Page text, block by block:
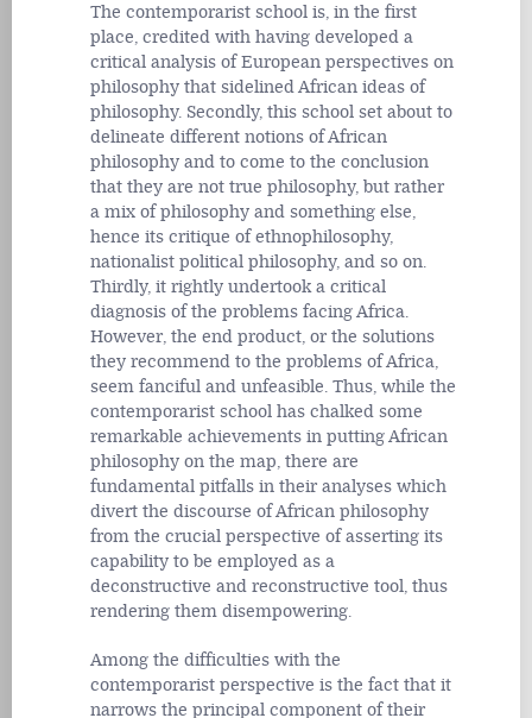
The contemporarist school is, in the first
place, credited with having developed a
critical analysis of European perspectives on
philosophy that sidelined African ideas of
philosophy. Secondly, this school set about to
delineate different notions of African
philosophy and to come to the conclusion
that they are not true philosophy, but rather
a mix of philosophy and something else,
hence its critique of ethnophilosophy,
nationalist political philosophy, and so on.
Thirdly, it rightly undertook a critical
diagnosis of the problems facing Africa.
However, the end product, or the solutions
they recommend to the problems of Africa,
seem fanciful and unfeasible. Thus, while the
contemporarist school has chalked some
remarkable achievements in putting African
philosophy on the map, there are
fundamental pitfalls in their analyses which
divert the discourse of African philosophy
from the crucial perspective of asserting its
capability to be employed as a
deconstructive and reconstructive tool, thus
rendering them disempowering.
Among the difficulties with the
contemporarist perspective is the fact that it
narrows the principal component of their